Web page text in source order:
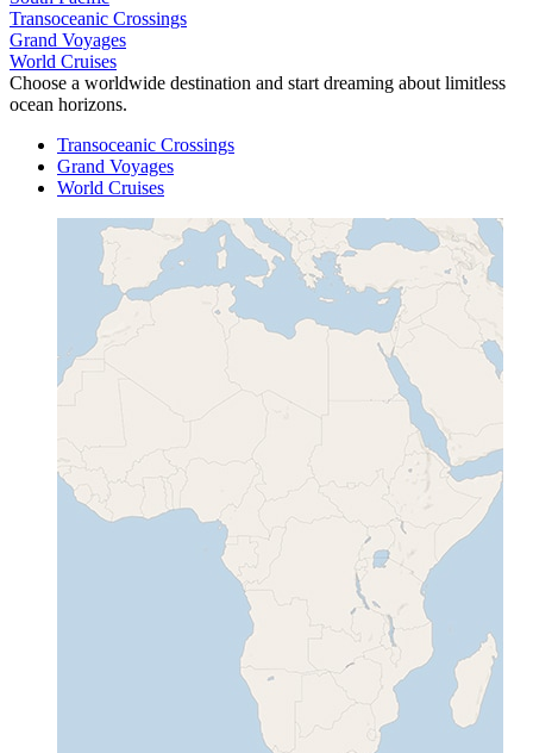
Transoceanic Crossings
Grand Voyages
World Cruises
Choose a worldwide destination and start dreaming about limitless
ocean horizons.
Transoceanic Crossings
Grand Voyages
World Cruises